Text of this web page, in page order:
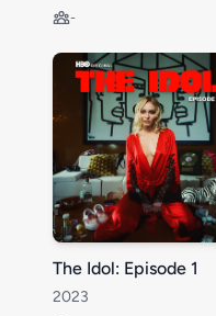
-
The Idol: Episode 1
2023